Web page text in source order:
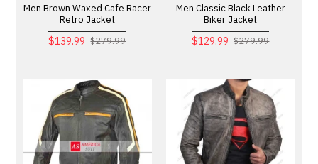
Men Brown Waxed Cafe Racer
Retro Jacket
$139.99 $279.99
Men Classic Black Leather
Biker Jacket
$129.99 $279.99